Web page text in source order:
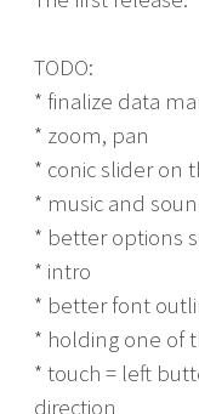
TODO:
* finalize data
* zoom, pan
* conic slider on
* music and
* better options
* intro
* better font
* holding one of
* touch = left
direction